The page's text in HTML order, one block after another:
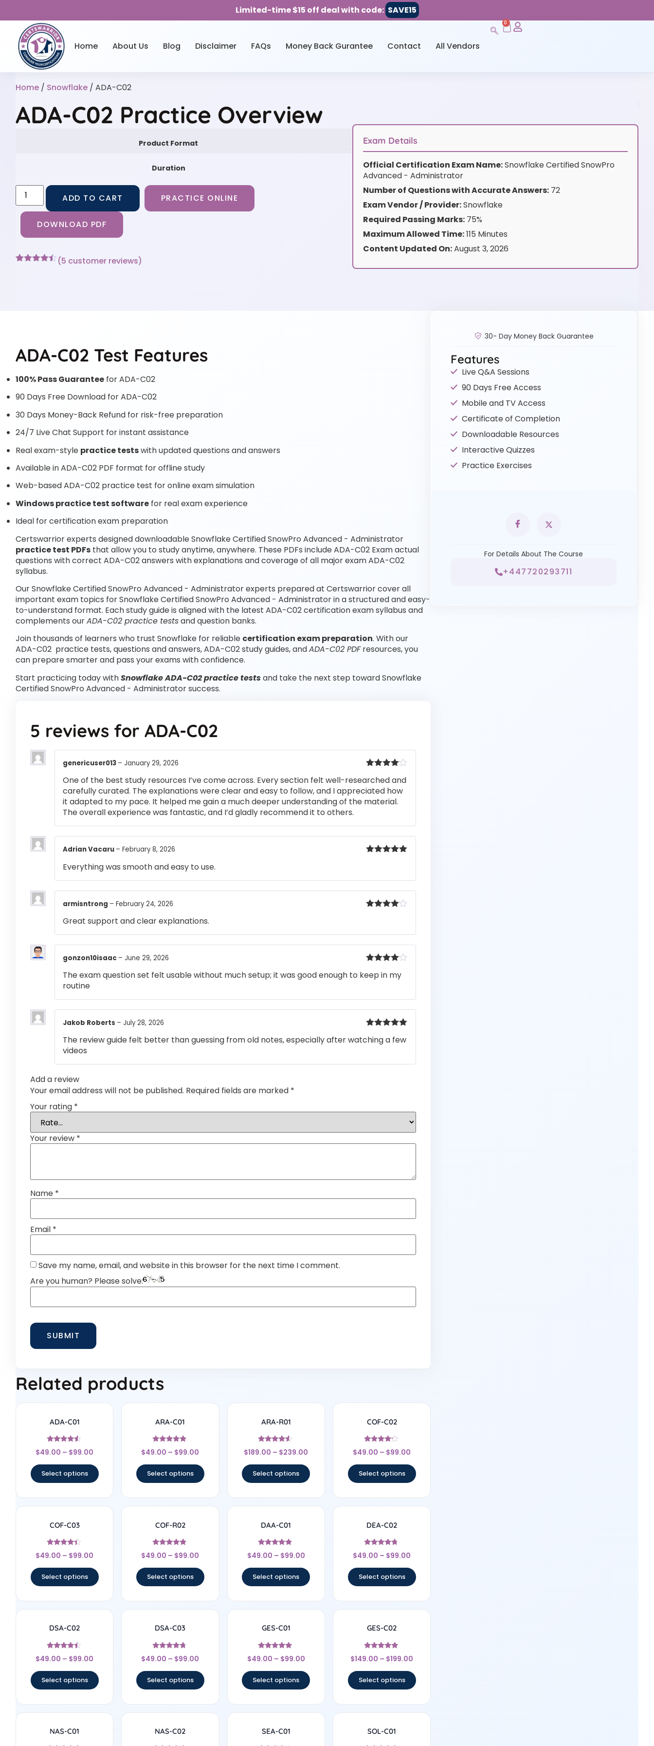
Limited-time $15 off deal with code: SAVE15
Home About Us Blog Disclaimer FAQs Money Back Gurantee Contact All Vendors
0
Home / Snowflake / ADA-C02
ADA-C02 Practice Overview
Product Format
Duration
ADD TO CART PRACTICE ONLINE
DOWNLOAD PDF
(5 customer reviews)
Exam Details
Official Certification Exam Name:Snowflake Certified SnowPro
Advanced - Administrator
Number of Questions with Accurate Answers:72
Exam Vendor / Provider:Snowflake
Required Passing Marks:75%
Maximum Allowed Time:115 Minutes
Content Updated On:August 3, 2026
ADA-C02 Test Features
100% Pass Guarantee for ADA-C02
90 Days Free Download for ADA-C02
30 Days Money-Back Refund for risk-free preparation
24/7 Live Chat Support for instant assistance
Real exam-style practice testswith updated questions and answers
Available in ADA-C02 PDF format for offline study
Web-based ADA-C02 practice test for online exam simulation
Windows practice test software for real exam experience
Ideal for certification exam preparation
Certswarrior experts designed downloadable Snowflake Certified SnowPro Advanced - Administrator
practice test PDFs that allow you to study anytime, anywhere. These PDFs include ADA-C02 Exam actual
questions with correct ADA-C02 answers with explanations and coverage of all major exam ADA-C02
syllabus.
Our Snowflake Certified SnowPro Advanced - Administrator experts prepared at Certswarrior cover all
important exam topics for Snowflake Certified SnowPro Advanced - Administrator in a structured and easy-
to-understand format. Each study guide is aligned with the latest ADA-C02 certification exam syllabus and
complements ourADA-C02 practice testsand question banks.
Join thousands of learners who trust Snowflake for reliable certification exam preparation. With our
ADA-C02 practice tests, questions and answers, ADA-C02 study guides, andADA-C02 PDFresources, you
can prepare smarter and pass your exams with confidence.
Start practicing today withSnowflake ADA-C02 practice testsand take the next step toward Snowflake
Certified SnowPro Advanced - Administrator success.
5 reviews for ADA-C02
out of 5
genericuser013 – January 29, 2026
One of the best study resources I’ve come across. Every section felt well-researched and
carefully curated. The explanations were clear and easy to follow, and I appreciated how
it adapted to my pace. It helped me gain a much deeper understanding of the material.
The overall experience was fantastic, and I’d gladly recommend it to others.
Adrian Vacaru – February 8, 2026
Everything was smooth and easy to use.
armisntrong – February 24, 2026
Great support and clear explanations.
out of 5
gonzon10isaac – June 29, 2026
The exam question set felt usable without much setup; it was good enough to keep in my
routine
of 5
Jakob Roberts – July 28, 2026
The review guide felt better than guessing from old notes, especially after watching a few
videos
Add a review
Your email address will not be published. Required fields are marked *
Your rating *
Your review *
Name *
Email *
Save my name, email, and website in this browser for the next time I comment.
Are you human? Please solve:
Related products
ADA-C01
Rated
4.33
$49.00 – $99.00
Select options
ARA-C01
Rated
4.67
$49.00 – $99.00
Select options
ARA-R01
Rated
4.33
$189.00 – $239.00
Select options
COF-C02
Rated
4
$49.00 – $99.00
Select options
COF-C03
Rated
4.2
$49.00 – $99.00
Select options
COF-R02
Rated
4.67
$49.00 – $99.00
Select options
DAA-C01
Rated
4.67
$49.00 – $99.00
Select options
DEA-C02
Rated
4.56
$49.00 – $99.00
Select options
DSA-C02
Rated
4.25
$49.00 – $99.00
Select options
DSA-C03
Rated
4.5
$49.00 – $99.00
Select options
GES-C01
Rated
4.83
$49.00 – $99.00
Select options
GES-C02
Rated
5
$149.00 – $199.00
Select options
NAS-C01 NAS-C02 SEA-C01 SOL-C01
30- Day Money Back Guarantee
Features
Live Q&A Sessions
90 Days Free Access
Mobile and TV Access
Certificate of Completion
Downloadable Resources
Interactive Quizzes
Practice Exercises
For Details About The Course
+447720293711